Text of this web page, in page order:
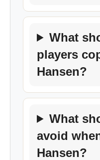
What
players
Hansen?
What
avoid
Hansen?